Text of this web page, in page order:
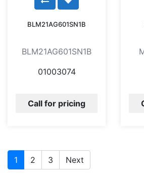
BLM21AG601SN1B
BLM21AG601SN1B
01003074
Call for pricing
1 2 3 Next